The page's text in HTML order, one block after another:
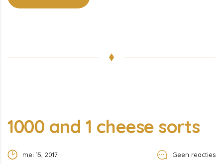
1000 and 1 cheese sorts
mei 15, 2017 Geen reacties